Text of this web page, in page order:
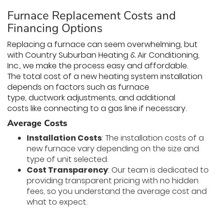
Furnace Replacement Costs and
Financing Options
Replacing a furnace can seem overwhelming, but
with Country Suburban Heating & Air Conditioning,
Inc., we make the process easy and affordable.
The total cost of a new heating system installation
depends on factors such as furnace
type, ductwork adjustments, and additional
costs like connecting to a gas line if necessary.
Average Costs
Installation Costs: The installation costs of a
new furnace vary depending on the size and
type of unit selected.
Cost Transparency: Our team is dedicated to
providing transparent pricing with no hidden
fees, so you understand the average cost and
what to expect.